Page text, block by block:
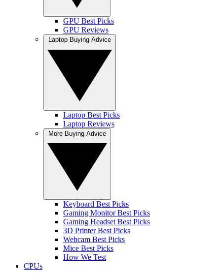
GPU Best Picks
GPU Reviews
Laptop Best Picks
Laptop Reviews
Keyboard Best Picks
Gaming Monitor Best Picks
Gaming Headset Best Picks
3D Printer Best Picks
Webcam Best Picks
Mice Best Picks
How We Test
CPUs